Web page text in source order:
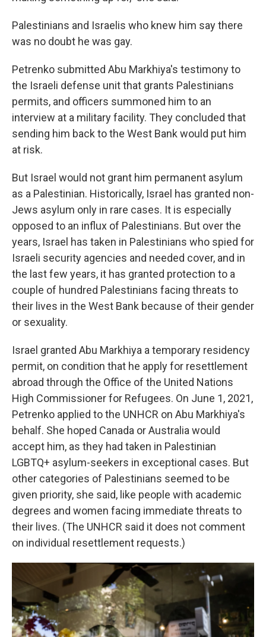
Palestinians and Israelis who knew him say there
was no doubt he was gay.
Petrenko submitted Abu Markhiya's testimony to
the Israeli defense unit that grants Palestinians
permits, and officers summoned him to an
interview at a military facility. They concluded that
sending him back to the West Bank would put him
at risk.
But Israel would not grant him permanent asylum
as a Palestinian. Historically, Israel has granted non-
Jews asylum only in rare cases. It is especially
opposed to an influx of Palestinians. But over the
years, Israel has taken in Palestinians who spied for
Israeli security agencies and needed cover, and in
the last few years, it has granted protection to a
couple of hundred Palestinians facing threats to
their lives in the West Bank because of their gender
or sexuality.
Israel granted Abu Markhiya a temporary residency
permit, on condition that he apply for resettlement
abroad through the Office of the United Nations
High Commissioner for Refugees. On June 1, 2021,
Petrenko applied to the UNHCR on Abu Markhiya's
behalf. She hoped Canada or Australia would
accept him, as they had taken in Palestinian
LGBTQ+ asylum-seekers in exceptional cases. But
other categories of Palestinians seemed to be
given priority, she said, like people with academic
degrees and women facing immediate threats to
their lives. (The UNHCR said it does not comment
on individual resettlement requests.)